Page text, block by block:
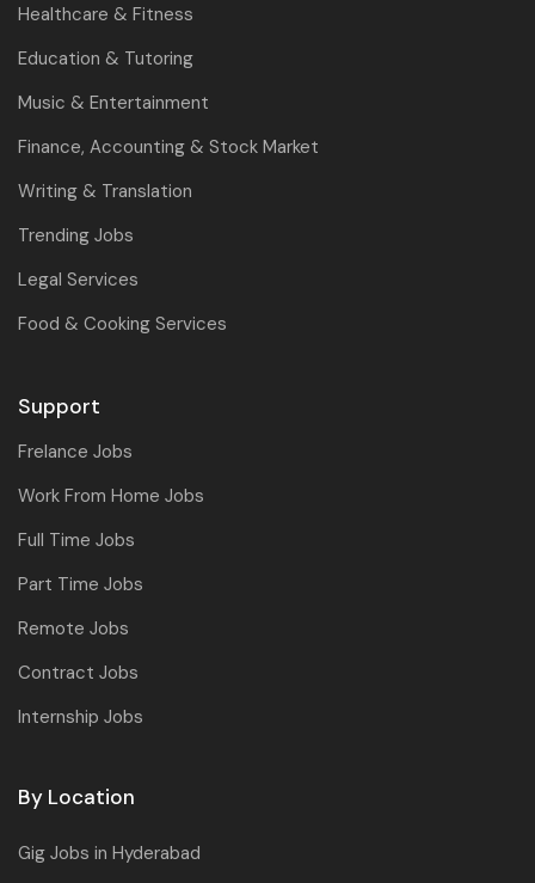
Healthcare & Fitness
Education & Tutoring
Music & Entertainment
Finance, Accounting & Stock Market
Writing & Translation
Trending Jobs
Legal Services
Food & Cooking Services
Support
Frelance Jobs
Work From Home Jobs
Full Time Jobs
Part Time Jobs
Remote Jobs
Contract Jobs
Internship Jobs
By Location
Gig Jobs in Hyderabad